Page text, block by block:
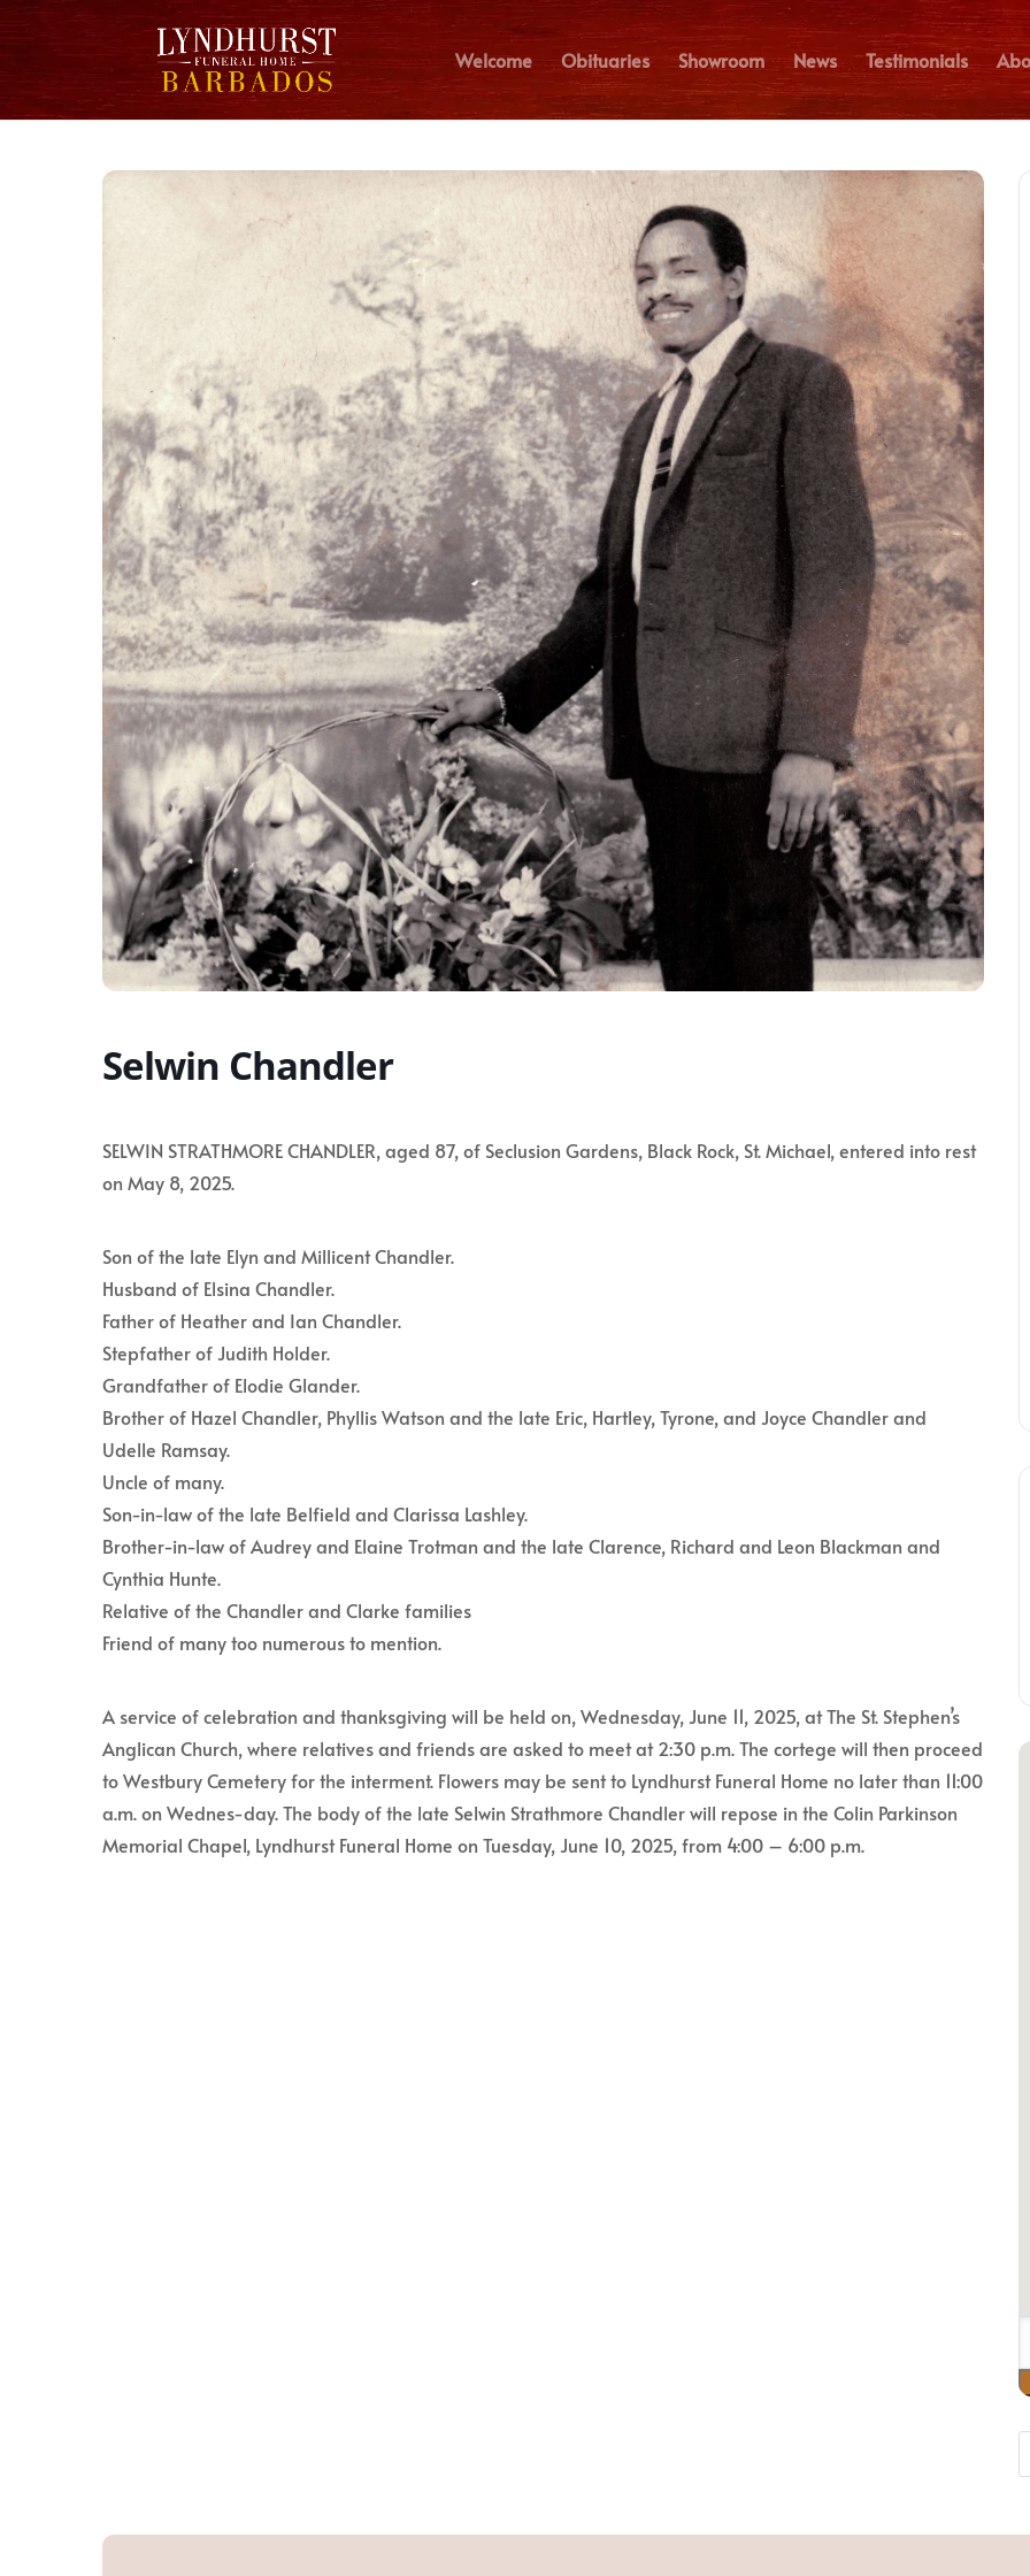
Welcome Obituaries Showroom News Testimonials
Selwin Chandler
SELWIN STRATHMORE CHANDLER, aged 87, of Seclusion Gardens, Black Rock, St. Michael, entered into rest
on May 8, 2025.
Son of the late Elyn and Millicent Chandler.
Husband of Elsina Chandler.
Father of Heather and Ian Chandler.
Stepfather of Judith Holder.
Grandfather of Elodie Glander.
Brother of Hazel Chandler, Phyllis Watson and the late Eric, Hartley, Tyrone, and Joyce Chandler and
Udelle Ramsay.
Uncle of many.
Son-in-law of the late Belfield and Clarissa Lashley.
Brother-in-law of Audrey and Elaine Trotman and the late Clarence, Richard and Leon Blackman and
Cynthia Hunte.
Relative of the Chandler and Clarke families
Friend of many too numerous to mention.
A service of celebration and thanksgiving will be held on, Wednesday, June 11, 2025, at The St. Stephen’s
Anglican Church, where relatives and friends are asked to meet at 2:30 p.m. The cortege will then proceed
to Westbury Cemetery for the interment. Flowers may be sent to Lyndhurst Funeral Home no later than 11:00
a.m. on Wednes-day. The body of the late Selwin Strathmore Chandler will repose in the Colin Parkinson
Memorial Chapel, Lyndhurst Funeral Home on Tuesday, June 10, 2025, from 4:00 – 6:00 p.m.